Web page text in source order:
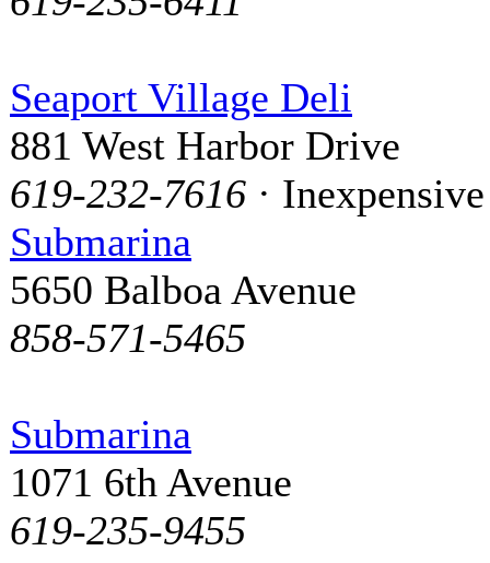
Seaport Village Deli
881 West Harbor Drive
619-232-7616 · Inexpensive
Submarina
5650 Balboa Avenue
858-571-5465
Submarina
1071 6th Avenue
619-235-9455